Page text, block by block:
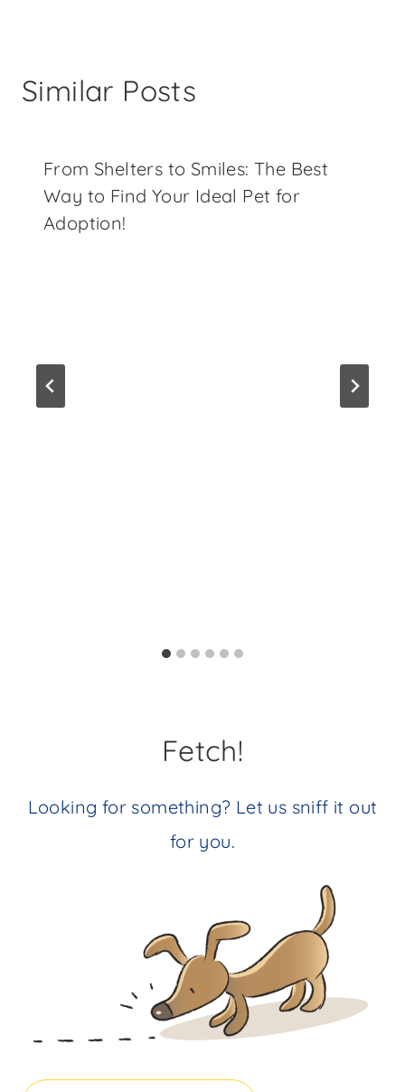
Similar Posts
From Shelters to Smiles: The Best
Way to Find Your Ideal Pet for
Adoption!
Fetch!
Looking for something? Let us sniff it out
for you.